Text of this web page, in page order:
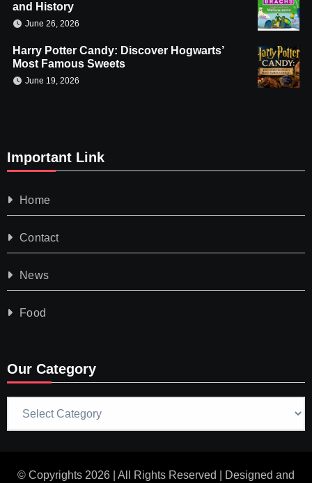
and History
June 26, 2026
Harry Potter Candy: Discover Hogwarts’
Most Famous Sweets
June 19, 2026
Important Link
Home
Contact
News
Food
Our Category
© Copyrights 2026 | All Rights Reserved | Designed and